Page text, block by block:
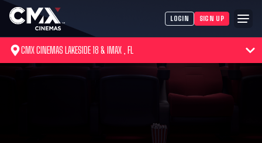
LOGIN SIGN UP
CMX CINEMAS LAKESIDE 18 & IMAX , FL